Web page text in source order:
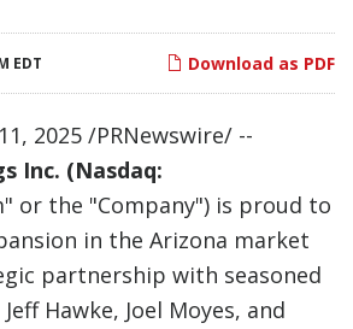
Download as PDF
EDT
2025 /PRNewswire/ --
Inc. (Nasdaq:
or the "Company") is proud to
in the Arizona market
partnership with seasoned
Hawke, Joel Moyes, and